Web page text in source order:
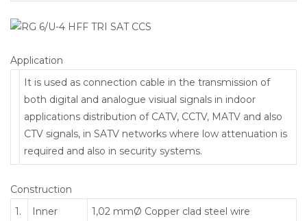
Application
It is used as connection cable in the transmission of
both digital and analogue visiual signals in indoor
applications distribution of CATV, CCTV, MATV and also
CTV signals, in SATV networks where low attenuation is
required and also in security systems.
Construction
1.
Inner
1,02 mmØ Copper clad steel wire